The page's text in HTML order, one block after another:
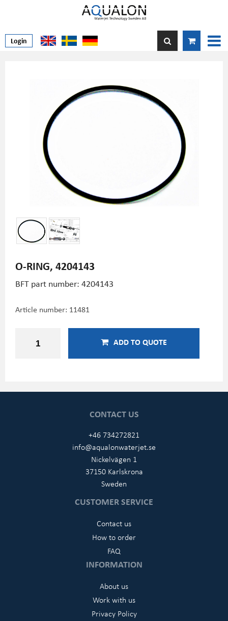
Login
O-RING, 4204143
BFT part number: 4204143
Article number: 11481
ADD TO QUOTE
CONTACT US
+46 734272821
info@aqualonwaterjet.se
Nickelvägen 1
37150 Karlskrona
Sweden
CUSTOMER SERVICE
Contact us
How to order
FAQ
INFORMATION
About us
Work with us
Privacy Policy